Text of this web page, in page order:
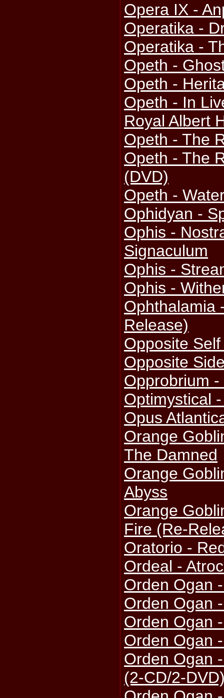
Opera IX -
Operatika -
Operatika -
Opeth -
Opeth -
Opeth - In
Royal Albert
Opeth - The
Opeth - The
(DVD)
Opeth -
Ophidyan -
Ophis -
Signaculum
Ophis -
Ophis -
Ophthalamia
Release)
Opposite
Opposite
Opprobrium
Optimystical
Opus
Orange
The Damned
Orange
Abyss
Orange
Fire (Re-
Oratorio -
Ordeal -
Orden Ogan
Orden Ogan
Orden Ogan
Orden Ogan
Orden Ogan
(2-CD/2-